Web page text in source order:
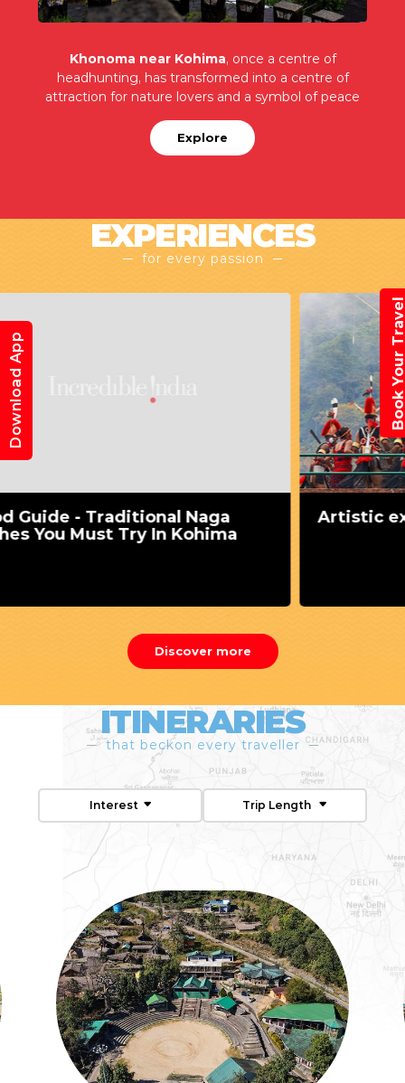
Khonoma near Kohima, once a centre of
headhunting, has transformed into a centre of
attraction for nature lovers and a symbol of peace
Explore
EXPERIENCES
for every passion
Artistic expressions of Kohima
Discover more
ITINERARIES
that beckon every traveller
Interest Trip Length
Download App Book